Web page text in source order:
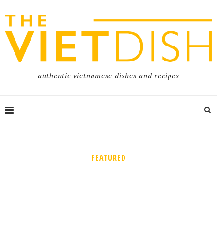
authentic vietnamese dishes and recipes
FEATURED